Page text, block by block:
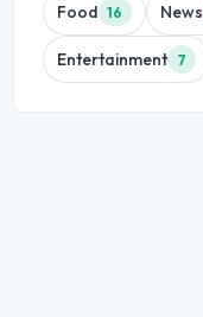
Food 16 News
Entertainment 7